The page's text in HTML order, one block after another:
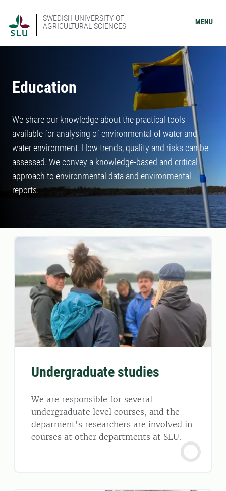
SWEDISH UNIVERSITY OF
AGRICULTURAL SCIENCES
MENU
Education
We share our knowledge about the practical tools
available for analysing of environmental of water and
water environment. How trends, quality and risks can be
assessed. We convey a knowledge-based and critical
approach to environmental data and environmental
reports.
Undergraduate studies
We are responsible for several
undergraduate level courses, and the
deparment's researchers are involved in
courses at other departments at SLU.